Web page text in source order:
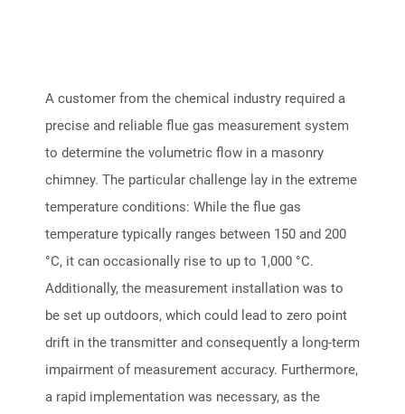
SKI WebApp Sizing
SKI WebApp WS
A customer from the chemical industry required a
precise and reliable flue gas measurement system
to determine the volumetric flow in a masonry
chimney. The particular challenge lay in the extreme
temperature conditions: While the flue gas
temperature typically ranges between 150 and 200
°C, it can occasionally rise to up to 1,000 °C.
Additionally, the measurement installation was to
be set up outdoors, which could lead to zero point
drift in the transmitter and consequently a long-term
impairment of measurement accuracy. Furthermore,
a rapid implementation was necessary, as the